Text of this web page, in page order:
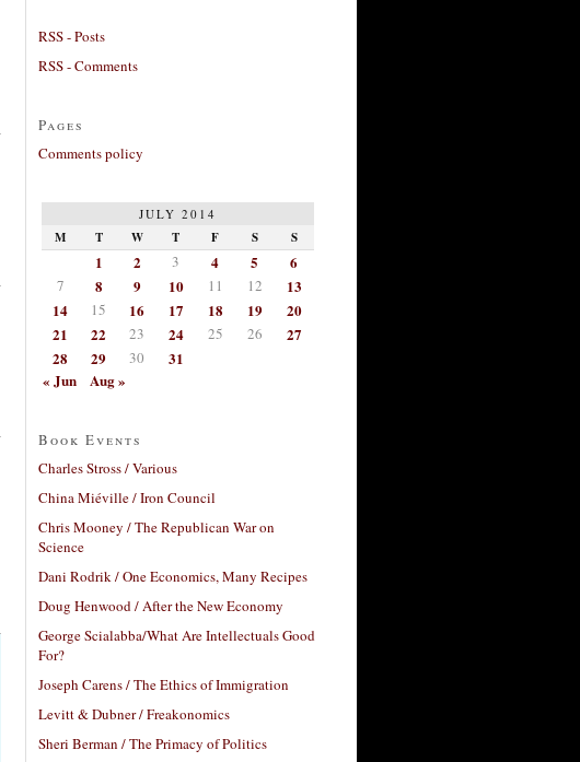
RSS - Posts
RSS - Comments
Pages
Comments policy
JULY 2014
M T W T F S S
1 2 3 4 5 6
7 8 9 10 11 12
13
14
15 16 17 18 19
20
21
22 23 24 25 26
27
28
29 30
31
« Jun
Aug »
Book Events
Charles Stross / Various
China Miéville / Iron Council
Chris Mooney / The Republican War on
Science
Dani Rodrik / One Economics, Many Recipes
Doug Henwood / After the New Economy
George Scialabba/What Are Intellectuals Good
For?
Joseph Carens / The Ethics of Immigration
Levitt & Dubner / Freakonomics
Sheri Berman / The Primacy of Politics